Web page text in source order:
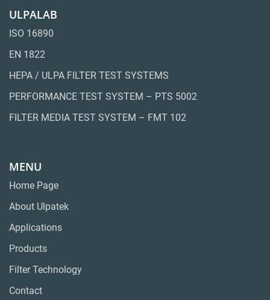
ULPALAB
ISO 16890
EN 1822
HEPA / ULPA FILTER TEST SYSTEMS
PERFORMANCE TEST SYSTEM – PTS 5002
FILTER MEDIA TEST SYSTEM – FMT 102
MENU
Home Page
About Ulpatek
Applications
Products
Filter Technology
Contact